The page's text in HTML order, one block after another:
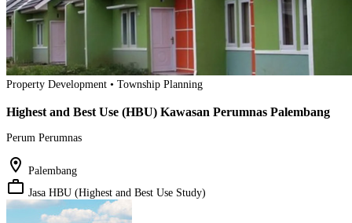
Property Development • Township Planning
Highest and Best Use (HBU) Kawasan Perumnas Palembang
Perum Perumnas
location_on Palembang
work_outline Jasa HBU (Highest and Best Use Study)